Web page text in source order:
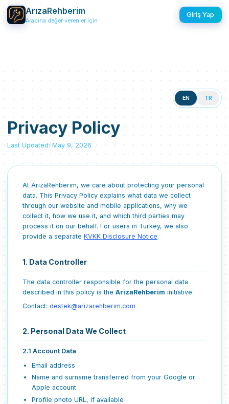
ArızaRehberim
Aracına değer verenler için
Giriş Yap
EN TR
Privacy Policy
Last Updated: May 9, 2026
At ArizaRehberim, we care about protecting your personal
data. This Privacy Policy explains what data we collect
through our website and mobile applications, why we
collect it, how we use it, and which third parties may
process it on our behalf. For users in Turkey, we also
provide a separate KVKK Disclosure Notice.
1. Data Controller
The data controller responsible for the personal data
described in this policy is theArizaRehberim initiative.
Contact: destek@arizarehberim.com
2. Personal Data We Collect
2.1 Account Data
Email address
Name and surname transferred from your Google or
Apple account
Profile photo URL, if available